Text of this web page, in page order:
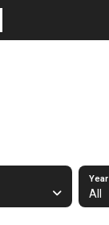
Year
All